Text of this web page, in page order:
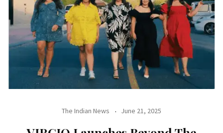
The Indian News June 21, 2025